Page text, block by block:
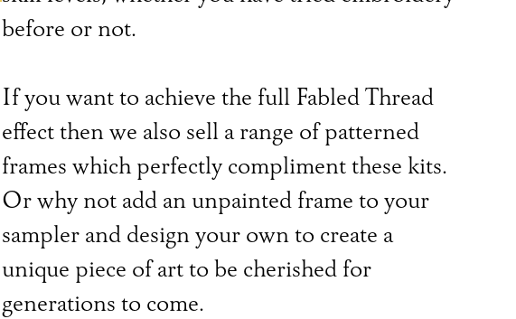
before or not.
If you want to achieve the full Fabled Thread
effect then we also sell a range of patterned
frames which perfectly compliment these kits.
Or why not add an unpainted frame to your
sampler and design your own to create a
unique piece of art to be cherished for
generations to come.